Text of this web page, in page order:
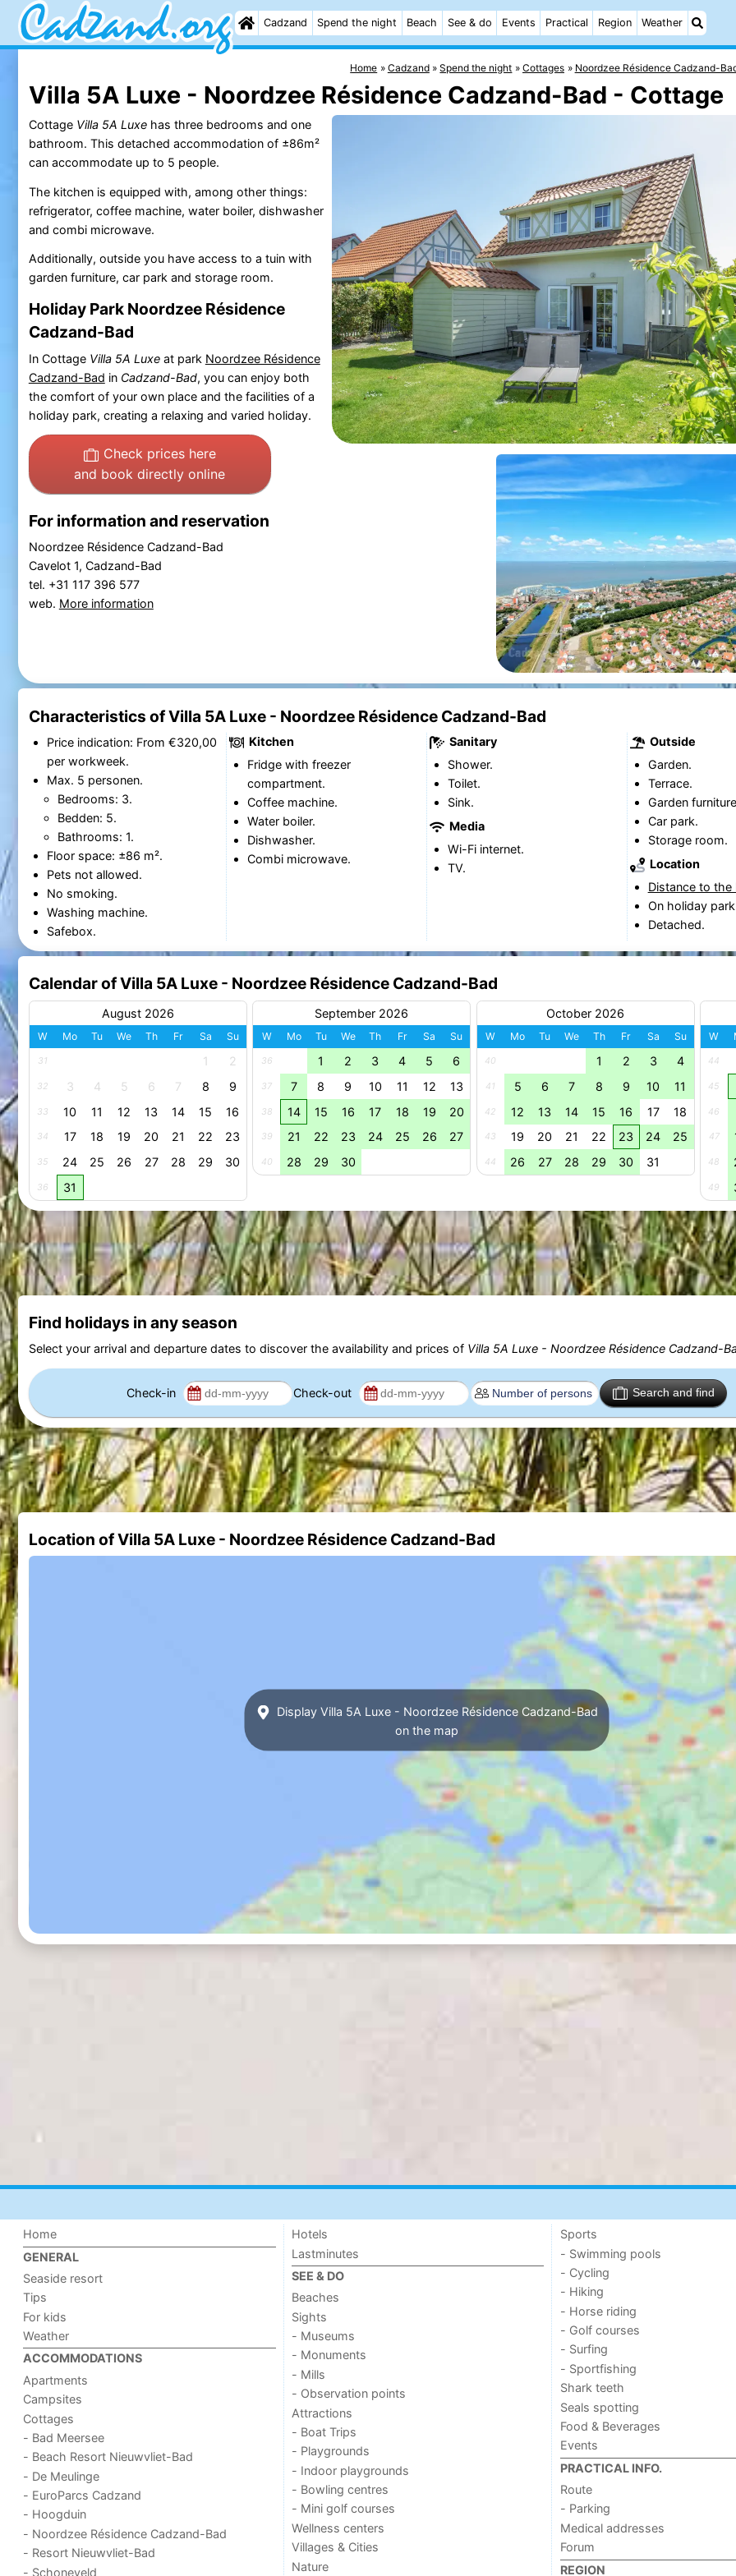
Cadzand Spend the night Beach See & do Events Practical Region Weather
Home Cadzand Spend the night Cottages Noordzee Résidence Cadzand-
Villa 5A Luxe - Noordzee Résidence Cadzand-Bad - Cottage
Cottage Villa 5A Luxehas three bedrooms and one
bathroom. This detached accommodation of ±86m²
can accommodate up to 5 people.
The kitchen is equipped with, among other things:
refrigerator, coffee machine, water boiler, dishwasher
and combi microwave.
Additionally, outside you have access to a tuin with
garden furniture, car park and storage room.
Holiday Park Noordzee Résidence
Cadzand-Bad
In Cottage Villa 5A Luxeat park Noordzee Résidence
Cadzand-Bad in Cadzand-Bad, you can enjoy both
the comfort of your own place and the facilities of a
holiday park, creating a relaxing and varied holiday.
Check prices here
and book directly online
For information and reservation
Noordzee Résidence Cadzand-Bad
Cavelot 1, Cadzand-Bad
tel. +31 117 396 577
web. More information
Characteristics of Villa 5A Luxe - Noordzee Résidence Cadzand-Bad
Price indication: From €320,00
per workweek.
Max. 5 personen.
Bedrooms: 3.
Bedden: 5.
Bathrooms: 1.
Floor space: ±86 m².
Pets not allowed.
No smoking.
Washing machine.
Safebox.
Kitchen
Fridge with freezer
compartment.
Coffee machine.
Water boiler.
Dishwasher.
Combi microwave.
Sanitary
Shower.
Toilet.
Sink.
Media
Wi-Fi internet.
TV.
Outside
Garden.
Terrace.
Garden
Car park.
Storage room.
Location
Distance to the
On holiday
Detached.
Calendar of Villa 5A Luxe - Noordzee Résidence Cadzand-Bad
August 2026
W Mo Tu We Th Fr Sa Su
31 1 2
32 3 4 5 6 7 8 9
33 10 11 12 13 14 15 16
34 17 18 19 20 21 22 23
35 24 25 26 27 28 29 30
36 31
September 2026
W Mo Tu We Th Fr Sa Su
36 1 2 3 4 5 6
37 7 8 9 10 11 12 13
38 14 15 16 17 18 19 20
39 21 22 23 24 25 26 27
40 28 29 30
October 2026
W Mo Tu We Th Fr Sa Su
40 1 2 3 4
41 5 6 7 8 9 10 11
42 12 13 14 15 16 17 18
43 19 20 21 22 23 24 25
44 26 27 28 29 30 31
W
44
45
46
47
48
49
Find holidays in any season
Select your arrival and departure dates to discover the availability and prices of Villa 5A Luxe - Noordzee Résidence Cadzand-
Check-in Check-out Search and find
Location of Villa 5A Luxe - Noordzee Résidence Cadzand-Bad
Display Villa 5A Luxe - Noordzee Résidence Cadzand-Bad
on the map
Home
GENERAL
Seaside resort
Tips
For kids
Weather
ACCOMMODATIONS
Apartments
Campsites
Cottages
- Bad Meersee
- Beach Resort Nieuwvliet-Bad
- De Meulinge
- EuroParcs Cadzand
- Hoogduin
- Noordzee Résidence Cadzand-Bad
- Resort Nieuwvliet-Bad
- Schoneveld
Hotels
Lastminutes
SEE & DO
Beaches
Sights
- Museums
- Monuments
- Mills
- Observation points
Attractions
- Boat Trips
- Playgrounds
- Indoor playgrounds
- Bowling centres
- Mini golf courses
Wellness centers
Villages & Cities
Nature
Sports
- Swimming pools
- Cycling
- Hiking
- Horse riding
- Golf courses
- Surfing
- Sportfishing
Shark teeth
Seals spotting
Food & Beverages
Events
PRACTICAL INFO.
Route
- Parking
Medical addresses
Forum
REGION